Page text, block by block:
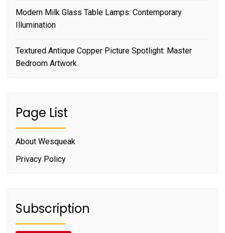
Modern Milk Glass Table Lamps: Contemporary
Illumination
Textured Antique Copper Picture Spotlight: Master
Bedroom Artwork
Page List
About Wesqueak
Privacy Policy
Subscription